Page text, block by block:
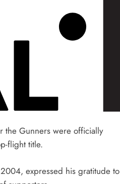
the Gunners were officially
flight title.
expressed his gratitude to